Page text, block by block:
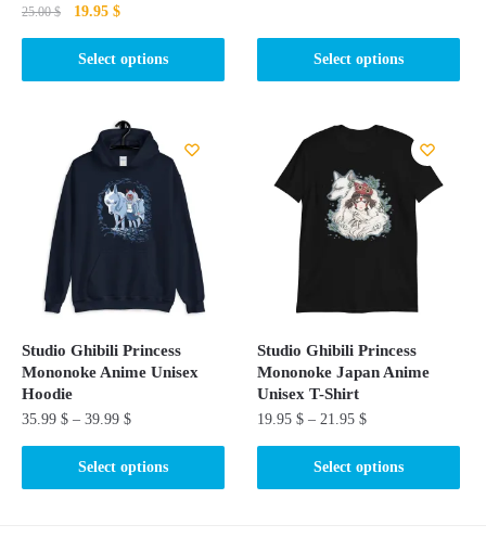
25.00$
Original
was:
25.00 $.
19.95 $Current
is:
19.95 $.
Select options
product
variants.
options
chosen
product
page
Select options
has
variants.
options
chosen
product
page
Studio Ghibili Princess
Mononoke Anime Unisex
Hoodie
35.99 $ – 39.99 $
Select options
product
Studio Ghibili Princess
Mononoke Japan Anime
Unisex T-Shirt
19.95$ –21.95$
Select options
product